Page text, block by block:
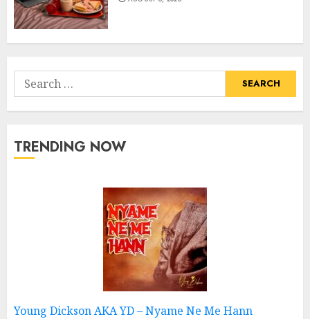
Search
for:
TRENDING NOW
Young Dickson AKA YD – Nyame Ne Me Hann